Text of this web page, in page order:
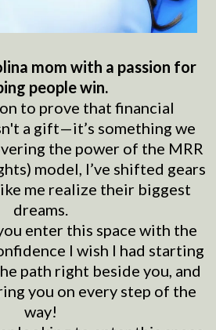
mom with a passion for
people win.
to prove that financial
a gift—it’s something we
the power of the MRR
model, I’ve shifted gears
me realize their biggest
dreams.
enter this space with the
I wish I had starting
path right beside you, and
you on every step of the
way!